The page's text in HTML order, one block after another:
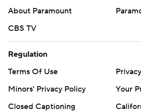
About Paramount
CBS TV
Regulation
Terms Of Use
Minors' Privacy Policy
Your
Closed Captioning